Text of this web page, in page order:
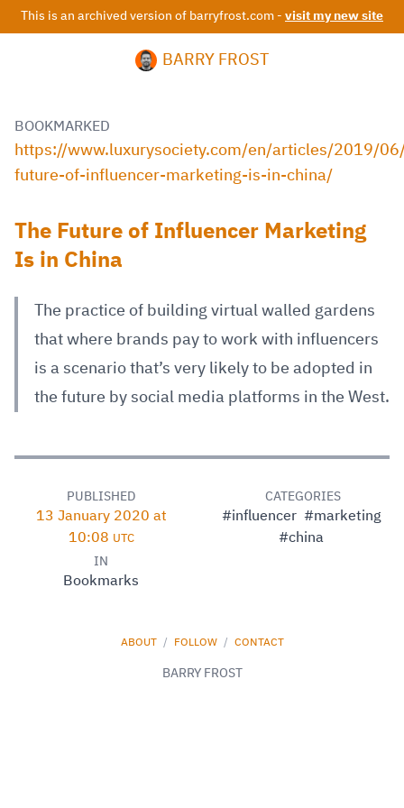
This is an archived version of barryfrost.com - visit my new site
BARRY FROST
BOOKMARKED
https://www.luxurysociety.com/en/articles/2019/
future-of-influencer-marketing-is-in-china/
The Future of Influencer Marketing
Is in China
The practice of building virtual walled gardens
that where brands pay to work with influencers
is a scenario that’s very likely to be adopted in
the future by social media platforms in the West.
PUBLISHED
13 January 2020 at
10:08 UTC
IN
Bookmarks
CATEGORIES
#influencer #marketing
#china
ABOUT / FOLLOW / CONTACT
BARRY FROST